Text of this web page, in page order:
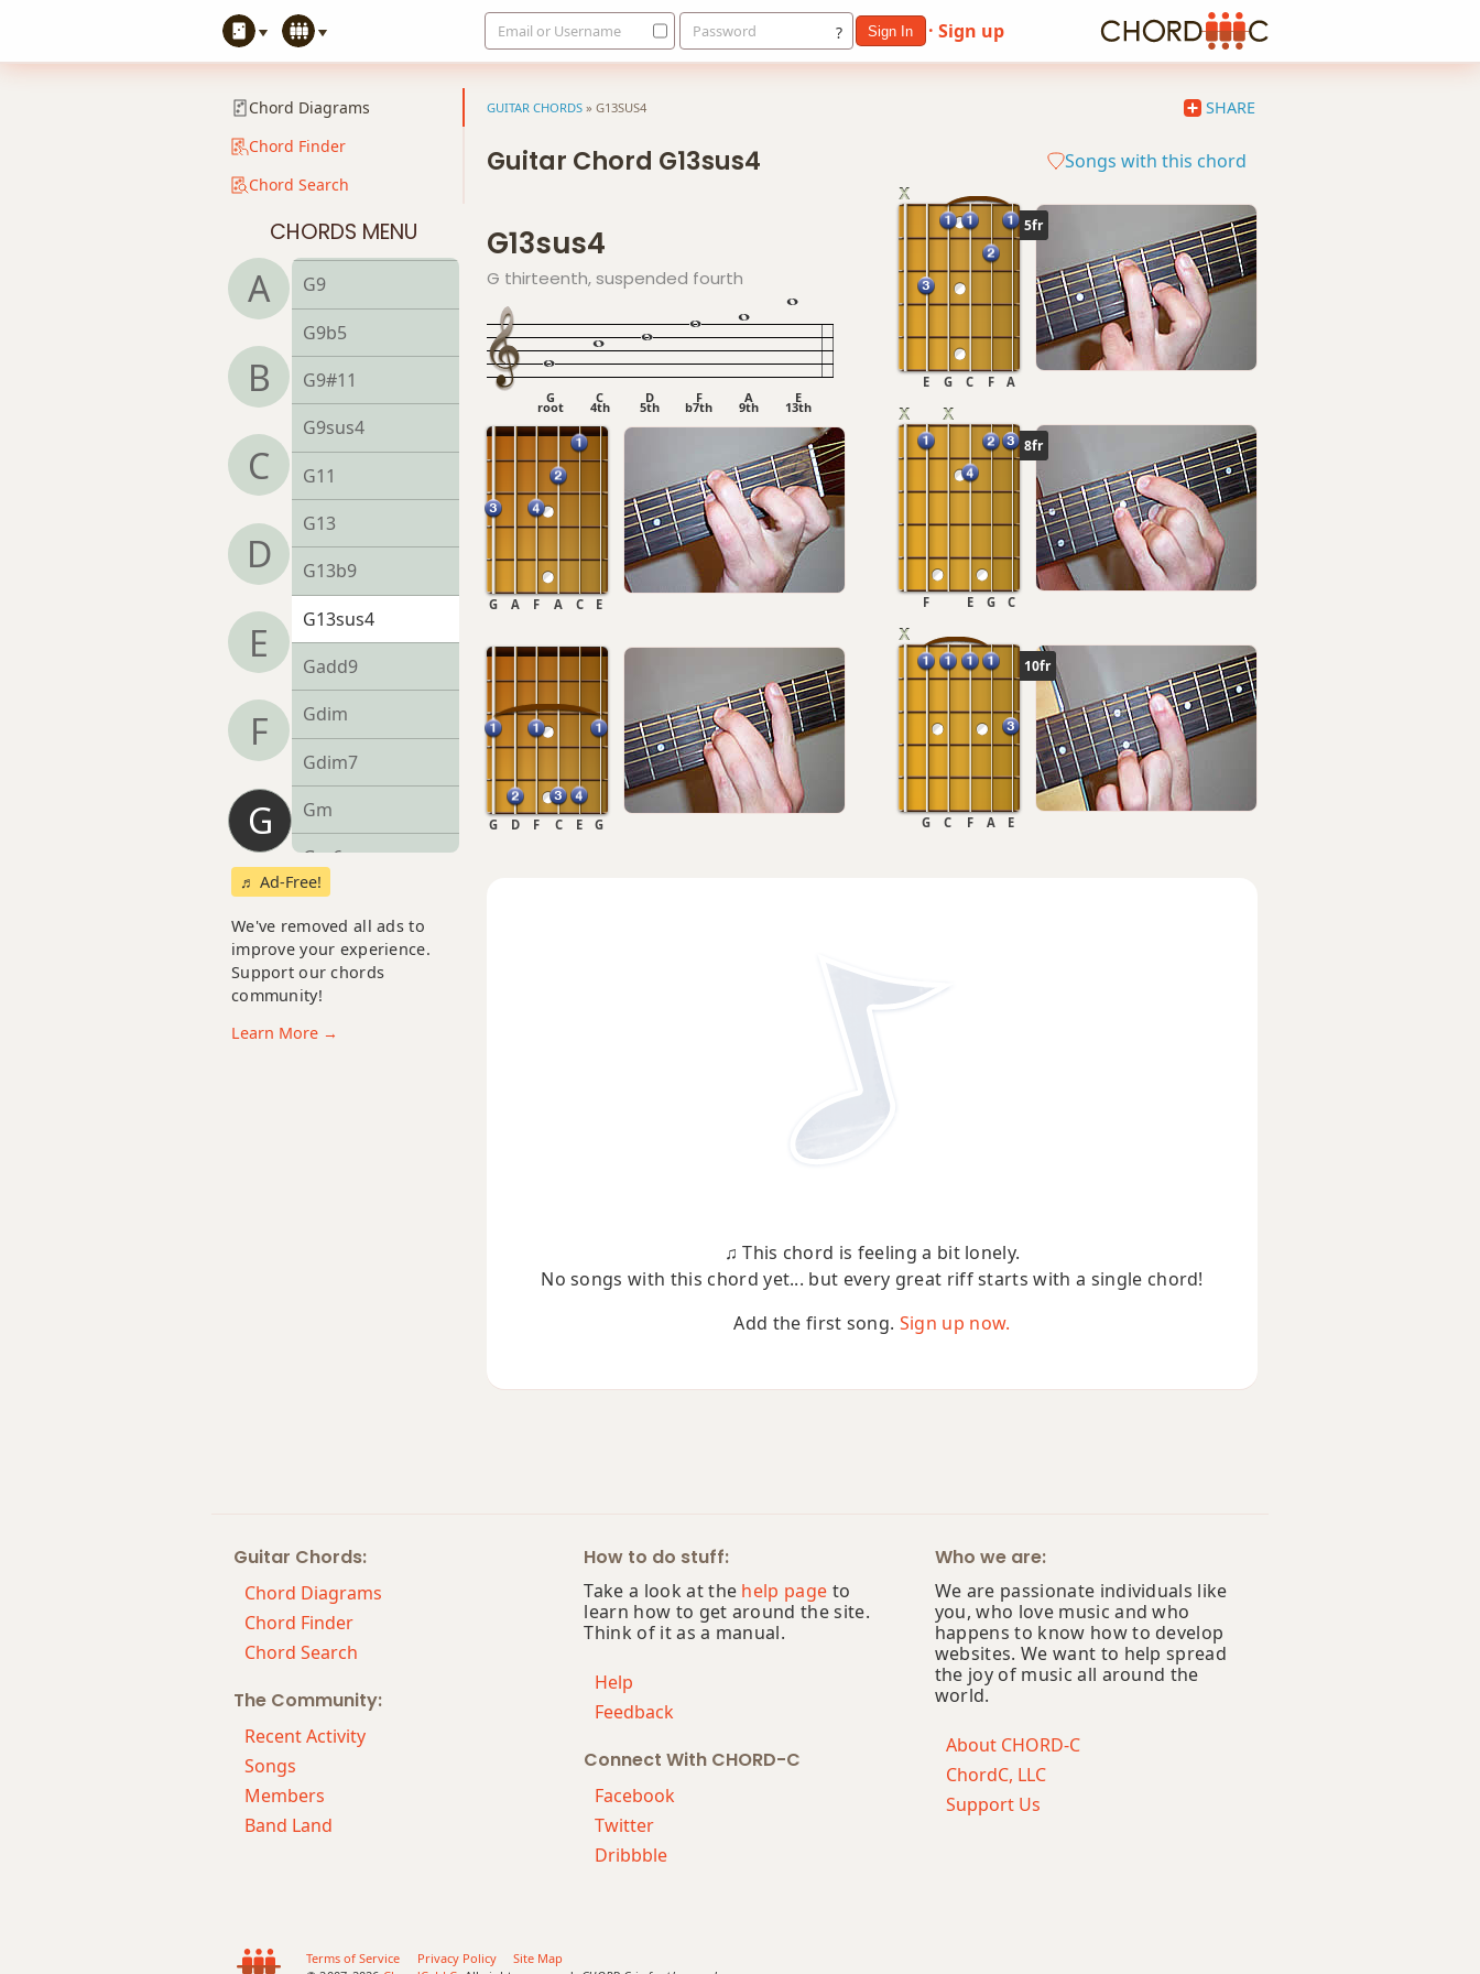
Email or Username ?
Password Sign In · Sign up
Chord Diagrams
Chord Finder
Chord Search
CHORDS MENU
A
B
C
D
E
F
G
G7#11
G7b9
G7b5(#9)
G7sus4
G9
G9b5
G9#11
G9sus4
G11
G13
G13b9
G13sus4
Gadd9
Gdim
Gdim7
Gm
Gm6
Gmb6
Gm6/9
Gm7
Gmaj13
G+9
♬ Ad-Free!
We've removed all ads to
improve your experience.
Support our chords
community!
Learn More →
GUITAR CHORDS » G13SUS4 SHARE
Guitar Chord G13sus4 Songs with this chord
G13sus4
G thirteenth, suspended fourth
G
root
C
4th
D
5th
F
b7th
A
9th
E
13th
E
A C
A
F
G
G
F
G E
C
D
5fr
A
C
G F
E
8fr
C
G
F E
10fr
A
F
C
G E
♫ This chord is feeling a bit lonely.
No songs with this chord yet... but every great riff starts with a single chord!
Add the first song. Sign up now.
Guitar Chords:
Chord Diagrams
Chord Finder
Chord Search
The Community:
Recent Activity
Songs
Members
Band Land
How to do stuff:
Take a look at the help page to
learn how to get around the site.
Think of it as a manual.
Help
Feedback
Connect With CHORD-C
Facebook
Twitter
Dribbble
Who we are:
We are passionate individuals like
you, who love music and who
happens to know how to develop
websites. We want to help spread
the joy of music all around the
world.
About CHORD-C
ChordC, LLC
Support Us
Terms of Service Privacy Policy
Site Map